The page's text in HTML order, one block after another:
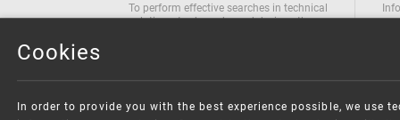
To perform effective searches in technical
solutions, trademarks and designs the
Classification of Trademarks
Cookies
In order to provide you with the best experience possible, we use